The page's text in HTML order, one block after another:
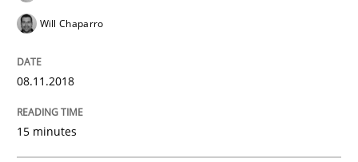
Methods
Will Chaparro
08.11.2018
15 minutes